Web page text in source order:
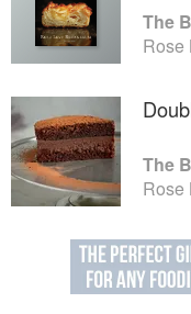
The
Rose
The
Rose